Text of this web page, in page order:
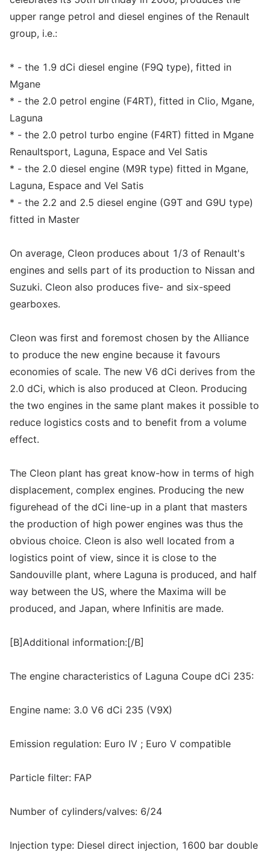
upper range petrol and diesel engines of the Renault
group, i.e.:
* - the 1.9 dCi diesel engine (F9Q type), fitted in
Mgane
* - the 2.0 petrol engine (F4RT), fitted in Clio, Mgane,
Laguna
* - the 2.0 petrol turbo engine (F4RT) fitted in Mgane
Renaultsport, Laguna, Espace and Vel Satis
* - the 2.0 diesel engine (M9R type) fitted in Mgane,
Laguna, Espace and Vel Satis
* - the 2.2 and 2.5 diesel engine (G9T and G9U type)
fitted in Master
On average, Cleon produces about 1/3 of Renault's
engines and sells part of its production to Nissan and
Suzuki. Cleon also produces five- and six-speed
gearboxes.
Cleon was first and foremost chosen by the Alliance
to produce the new engine because it favours
economies of scale. The new V6 dCi derives from the
2.0 dCi, which is also produced at Cleon. Producing
the two engines in the same plant makes it possible to
reduce logistics costs and to benefit from a volume
effect.
The Cleon plant has great know-how in terms of high
displacement, complex engines. Producing the new
figurehead of the dCi line-up in a plant that masters
the production of high power engines was thus the
obvious choice. Cleon is also well located from a
logistics point of view, since it is close to the
Sandouville plant, where Laguna is produced, and half
way between the US, where the Maxima will be
produced, and Japan, where Infinitis are made.
[B]Additional information:[/B]
The engine characteristics of Laguna Coupe dCi 235:
Engine name: 3.0 V6 dCi 235 (V9X)
Emission regulation: Euro IV ; Euro V compatible
Particle filter: FAP
Number of cylinders/valves: 6/24
Injection type: Diesel direct injection, 1600 bar double